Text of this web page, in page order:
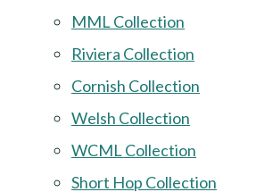
MML Collection
Riviera Collection
Cornish Collection
Welsh Collection
WCML Collection
Short Hop Collection